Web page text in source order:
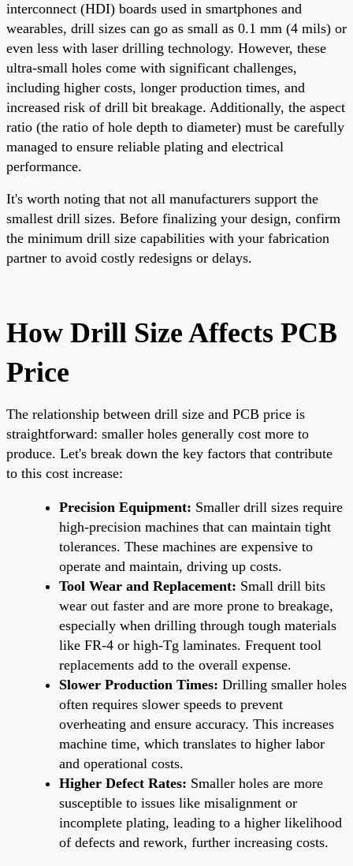
interconnect (HDI) boards used in smartphones and
wearables, drill sizes can go as small as 0.1 mm (4 mils) or
even less with laser drilling technology. However, these
ultra-small holes come with significant challenges,
including higher costs, longer production times, and
increased risk of drill bit breakage. Additionally, the aspect
ratio (the ratio of hole depth to diameter) must be carefully
managed to ensure reliable plating and electrical
performance.
It's worth noting that not all manufacturers support the
smallest drill sizes. Before finalizing your design, confirm
the minimum drill size capabilities with your fabrication
partner to avoid costly redesigns or delays.
How Drill Size Affects PCB
Price
The relationship between drill size and PCB price is
straightforward: smaller holes generally cost more to
produce. Let's break down the key factors that contribute
to this cost increase:
Precision Equipment: Smaller drill sizes require
high-precision machines that can maintain tight
tolerances. These machines are expensive to
operate and maintain, driving up costs.
Tool Wear and Replacement: Small drill bits
wear out faster and are more prone to breakage,
especially when drilling through tough materials
like FR-4 or high-Tg laminates. Frequent tool
replacements add to the overall expense.
Slower Production Times: Drilling smaller holes
often requires slower speeds to prevent
overheating and ensure accuracy. This increases
machine time, which translates to higher labor
and operational costs.
Higher Defect Rates: Smaller holes are more
susceptible to issues like misalignment or
incomplete plating, leading to a higher likelihood
of defects and rework, further increasing costs.